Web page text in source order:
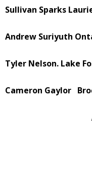
Sullivan Sparks
Andrew Suriyuth
Tyler Nelson. Lake
Cameron Gaylor